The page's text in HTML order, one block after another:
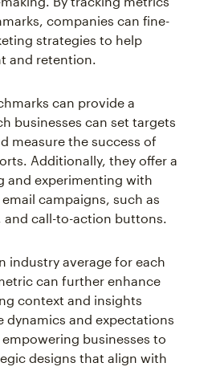
companies can fine-
strategies to help
and retention.
can provide a
businesses can set targets
measure the success of
Additionally, they offer a
and experimenting with
campaigns, such as
and call-to-action buttons.
industry average for each
can further enhance
context and insights
dynamics and expectations
businesses to
designs that align with